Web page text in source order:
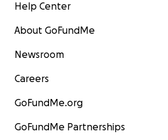
Help Center
About GoFundMe
Newsroom
Careers
GoFundMe.org
GoFundMe Partnerships